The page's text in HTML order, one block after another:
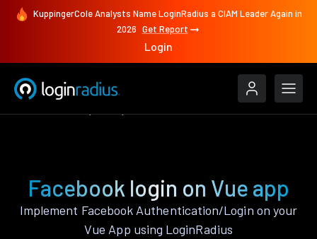
KuppingerCole Analysts Name LoginRadius a CIAM Leader Again in
2026 Get Report
Login
Facebook login on Vue app
Implement Facebook Authentication/Login on your
Vue App using LoginRadius